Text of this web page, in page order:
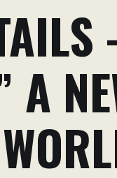
A